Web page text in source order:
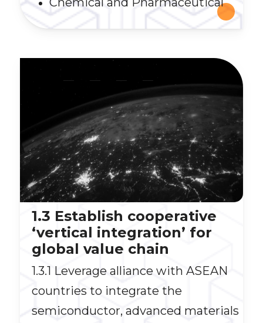
1.3 Establish cooperative
‘vertical integration’ for
global value chain
1.3.1 Leverage alliance with ASEAN
countries to integrate the
semiconductor, advanced materials